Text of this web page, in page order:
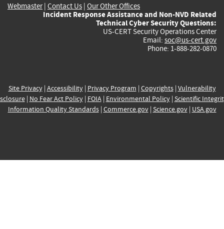
Webmaster| Contact Us | Our Other Offices
Incident Response Assistance and Non-NVD Related
Technical Cyber Security Questions:
US-CERT Security Operations Center
Email: soc@us-cert.gov
Phone: 1-888-282-0870
Site Privacy| Accessibility| Privacy Program | Copyrights| Vulnerability
| No Fear Act Policy| FOIA| Environmental Policy| Scientific
Information Quality Standards| Commerce.gov| Science.gov| USA.gov